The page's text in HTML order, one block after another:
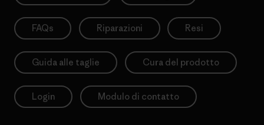
FAQs Riparazioni Resi
Guida alle taglie Cura del prodotto
Login Modulo di contatto